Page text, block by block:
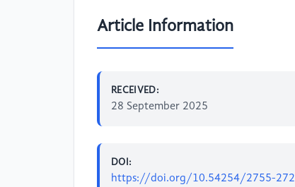
Article Information
RECEIVED:
28 September 2025
DOI:
https://doi.org/10.54254/2755-272